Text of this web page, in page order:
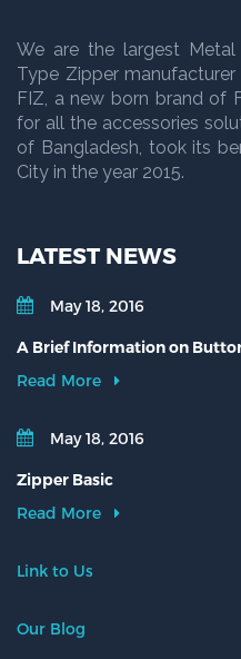
We are the largest
Type Zipper
FIZ, a new born brand of
for all the accessories
of Bangladesh, took its
City in the year 2015.
LATEST NEWS
May 18, 2016
A Brief Information on
Read More
May 18, 2016
Zipper Basic
Read More
Link to Us
Our Blog